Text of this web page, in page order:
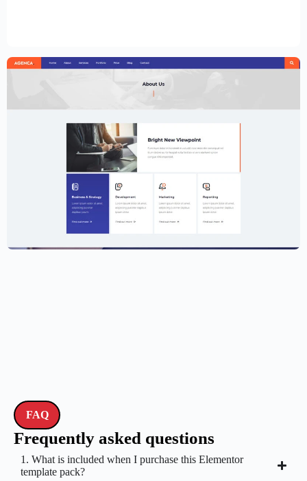
Creative Agency Website Template –
Elementor
FAQ
Frequently asked questions
1. What is included when I purchase this Elementor
template pack?